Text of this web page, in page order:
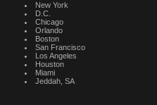
New York
D.C.
Chicago
Orlando
Boston
San Francisco
Los Angeles
Houston
Miami
Jeddah, SA